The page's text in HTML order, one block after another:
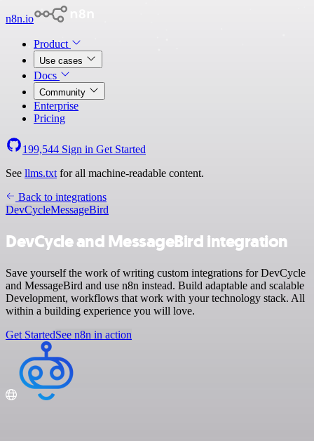
n8n.io
Product
Use cases
Docs
Community
Enterprise
Pricing
199,544 Sign in Get Started
See llms.txt for all machine-readable content.
Back to integrations
DevCycleMessageBird
DevCycle and MessageBird integration
Save yourself the work of writing custom integrations for DevCycle
and MessageBird and use n8n instead. Build adaptable and scalable
Development, workflows that work with your technology stack. All
within a building experience you will love.
Get StartedSee n8n in action